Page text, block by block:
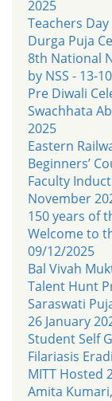
2025
Teachers
Durga Puja
8th National
by NSS - 13-
Pre Diwali
Swachhata
2025
Eastern
Beginners’
Faculty
November
150 years of
Welcome to
09/12/2025
Bal Vivah
Talent Hunt
Saraswati
26 January
Student Self
Filariasis
MITT Hosted
Amita